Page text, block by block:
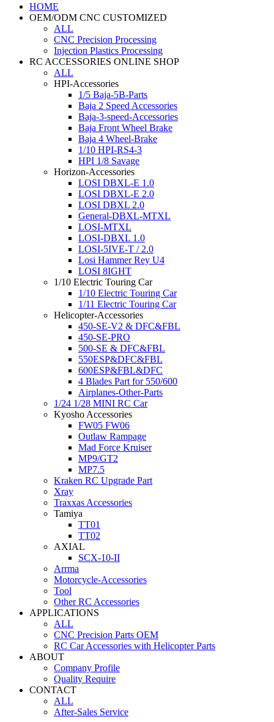
HOME
OEM/ODM CNC CUSTOMIZED
ALL
CNC Precision Processing
Injection Plastics Processing
RC ACCESSORIES ONLINE SHOP
ALL
HPI-Accessories
1/5 Baja-5B-Parts
Baja 2 Speed Accessories
Baja-3-speed-Accessories
Baja Front Wheel Brake
Baja 4 Wheel-Brake
1/10 HPI-RS4-3
HPI 1/8 Savage
Horizon-Accessories
LOSI DBXL-E 1.0
LOSI DBXL-E 2.0
LOSI DBXL 2.0
General-DBXL-MTXL
LOSI-MTXL
LOSI-DBXL 1.0
LOSI-5IVE-T / 2.0
Losi Hammer Rey U4
LOSI 8IGHT
1/10 Electric Touring Car
1/10 Electric Touring Car
1/11 Electric Touring Car
Helicopter-Accessories
450-SE-V2 & DFC&FBL
450-SE-PRO
500-SE & DFC&FBL
550ESP&DFC&FBL
600ESP&FBL&DFC
4 Blades Part for 550/600
Airplanes-Other-Parts
1/24 1/28 MINI RC Car
Kyosho Accessories
FW05 FW06
Outlaw Rampage
Mad Force Kruiser
MP9/GT2
MP7.5
Kraken RC Upgrade Part
Xray
Traxxas Accessories
Tamiya
TT01
TT02
AXIAL
SCX-10-II
Arrma
Motorcycle-Accessories
Tool
Other RC Accessories
APPLICATIONS
ALL
CNC Precision Parts OEM
RC Car Accessories with Helicopter Parts
ABOUT
Company Profile
Quality Require
CONTACT
ALL
After-Sales Service